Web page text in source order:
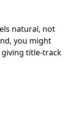
natural, not
you might
giving title-track